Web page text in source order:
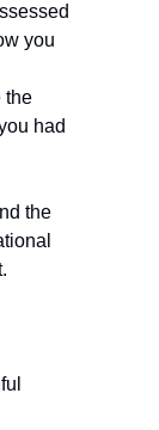
you
the
had
the